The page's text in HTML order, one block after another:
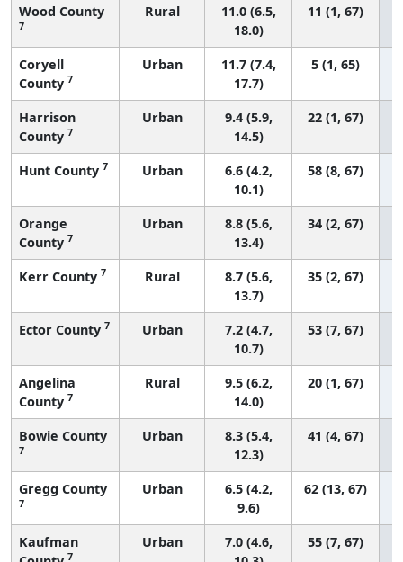
Wood County
7
Rural
11.0 (6.5,
18.0)
11 (1, 67)
Coryell
County 7
Urban
11.7 (7.4,
17.7)
5 (1, 65)
Harrison
County 7
Urban
9.4 (5.9,
14.5)
22 (1, 67)
Hunt County 7 Urban
6.6 (4.2,
10.1)
58 (8, 67)
Orange
County 7
Urban
8.8 (5.6,
13.4)
34 (2, 67)
Kerr County 7 Rural
8.7 (5.6,
13.7)
35 (2, 67)
Ector County 7 Urban
7.2 (4.7,
10.7)
53 (7, 67)
Angelina
County 7
Rural
9.5 (6.2,
14.0)
20 (1, 67)
Bowie County
7
Urban
8.3 (5.4,
12.3)
41 (4, 67)
Gregg County
7
Urban
6.5 (4.2,
9.6)
62 (13, 67)
Kaufman
7
Urban
7.0 (4.6,
55 (7, 67)